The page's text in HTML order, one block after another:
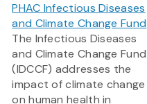
PHAC Infectious Diseases
and Climate Change Fund
The Infectious Diseases
and Climate Change Fund
(IDCCF) addresses the
impact of climate change
on human health in